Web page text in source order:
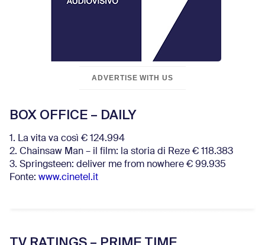
ADVERTISE WITH US
BOX OFFICE – DAILY
1. La vita va così € 124.994
2. Chainsaw Man – il film: la storia di Reze € 118.383
3. Springsteen: deliver me from nowhere € 99.935
Fonte: www.cinetel.it